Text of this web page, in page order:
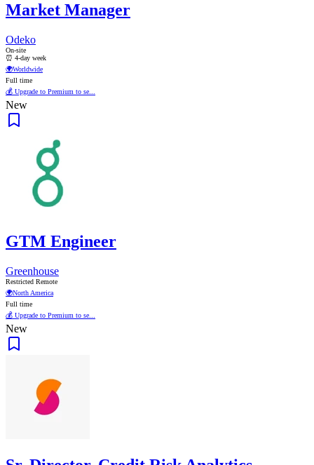
Market Manager
Odeko
On-site
⏰ 4-day week
🌍Worldwide
Full time
💰 Upgrade to Premium to se...
New
GTM Engineer
Greenhouse
Restricted Remote
🌍North America
Full time
💰 Upgrade to Premium to se...
New